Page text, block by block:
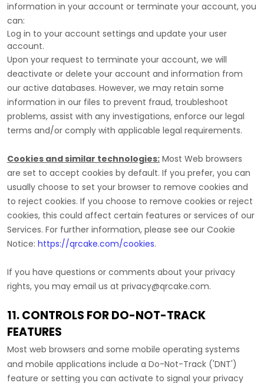
information in your account or terminate your account, you
can:
Log in to your account settings and update your user
account.
Upon your request to terminate your account, we will
deactivate or delete your account and information from
our active databases. However, we may retain some
information in our files to prevent fraud, troubleshoot
problems, assist with any investigations, enforce our legal
terms and/or comply with applicable legal requirements.
Cookies and similar technologies: Most Web browsers
are set to accept cookies by default. If you prefer, you can
usually choose to set your browser to remove cookies and
to reject cookies. If you choose to remove cookies or reject
cookies, this could affect certain features or services of our
Services. For further information, please see our Cookie
Notice: https://qrcake.com/cookies.
If you have questions or comments about your privacy
rights, you may email us at privacy@qrcake.com.
11. CONTROLS FOR DO-NOT-TRACK
FEATURES
Most web browsers and some mobile operating systems
and mobile applications include a Do-Not-Track ('DNT')
feature or setting you can activate to signal your privacy